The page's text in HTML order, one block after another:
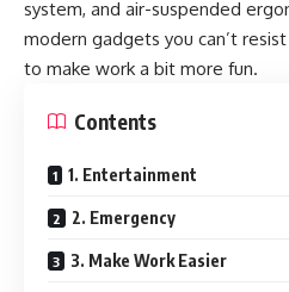
system, and air-suspended
modern gadgets you can’t
to make work a bit more fun.
Contents
1. Entertainment
2. Emergency
3. Make Work Easier